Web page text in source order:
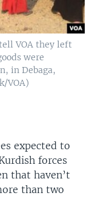
VOA they left
were
in Debaga,
VOA)
expected to
forces
that haven’t
than two